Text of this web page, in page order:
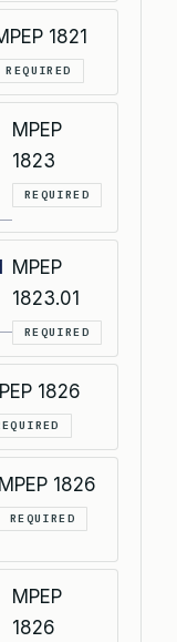
1821
REQUIRED
MPEP
1823
REQUIRED
MPEP
1823.01
REQUIRED
1826
MPEP 1826
REQUIRED
MPEP
1826